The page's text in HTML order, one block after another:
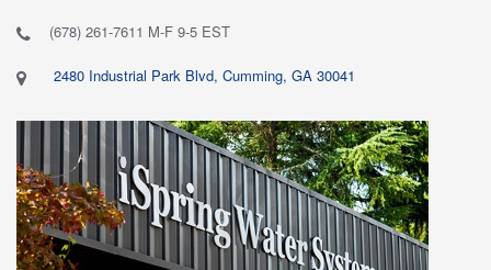
(678) 261-7611 M-F 9-5 EST
2480 Industrial Park Blvd, Cumming, GA 30041